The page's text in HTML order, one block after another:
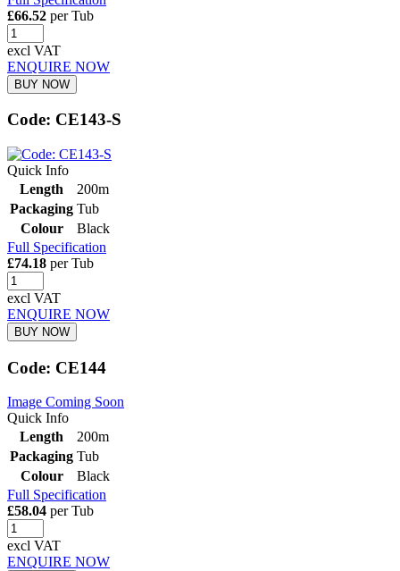
£66.52 per Tub
excl VAT
ENQUIRE NOW
BUY NOW
Code: CE143-S
Quick Info
Length
200m
Packaging Tub
Colour
Black
Full Specification
£74.18 per Tub
excl VAT
ENQUIRE NOW
BUY NOW
Code: CE144
Image Coming Soon
Quick Info
Length
200m
Packaging Tub
Colour
Black
Full Specification
£58.04 per Tub
excl VAT
ENQUIRE NOW